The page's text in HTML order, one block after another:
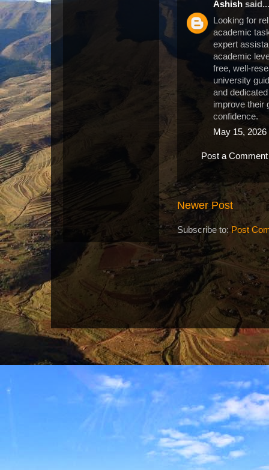
Ashish said...
Looking for
academic
expert
academic
free, well-
university
and
improve their
confidence.
May 15,
Post a Comment
Newer Post
Subscribe to:Post